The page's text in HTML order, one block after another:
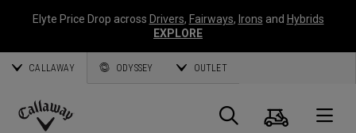
Elyte Price Drop across Drivers, Fairways, Irons and Hybrids
EXPLORE
CALLAWAY ODYSSEY OUTLET
Search
Cart